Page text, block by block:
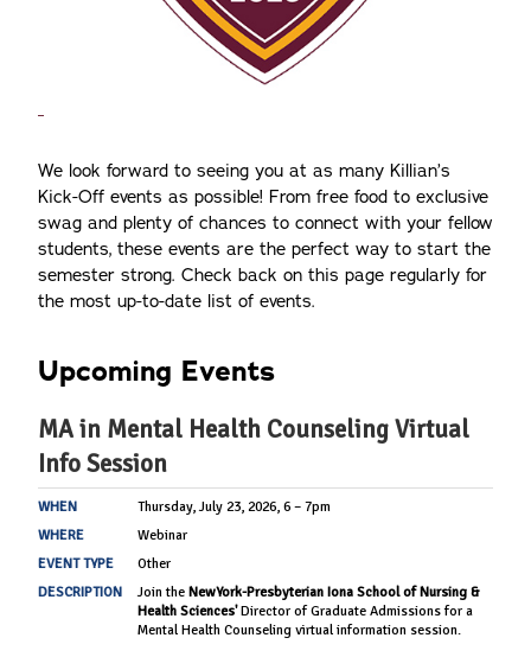
We look forward to seeing you at as many Killian’s
Kick-Off events as possible! From free food to exclusive
swag and plenty of chances to connect with your fellow
students, these events are the perfect way to start the
semester strong. Check back on this page regularly for
the most up-to-date list of events.
Upcoming Events